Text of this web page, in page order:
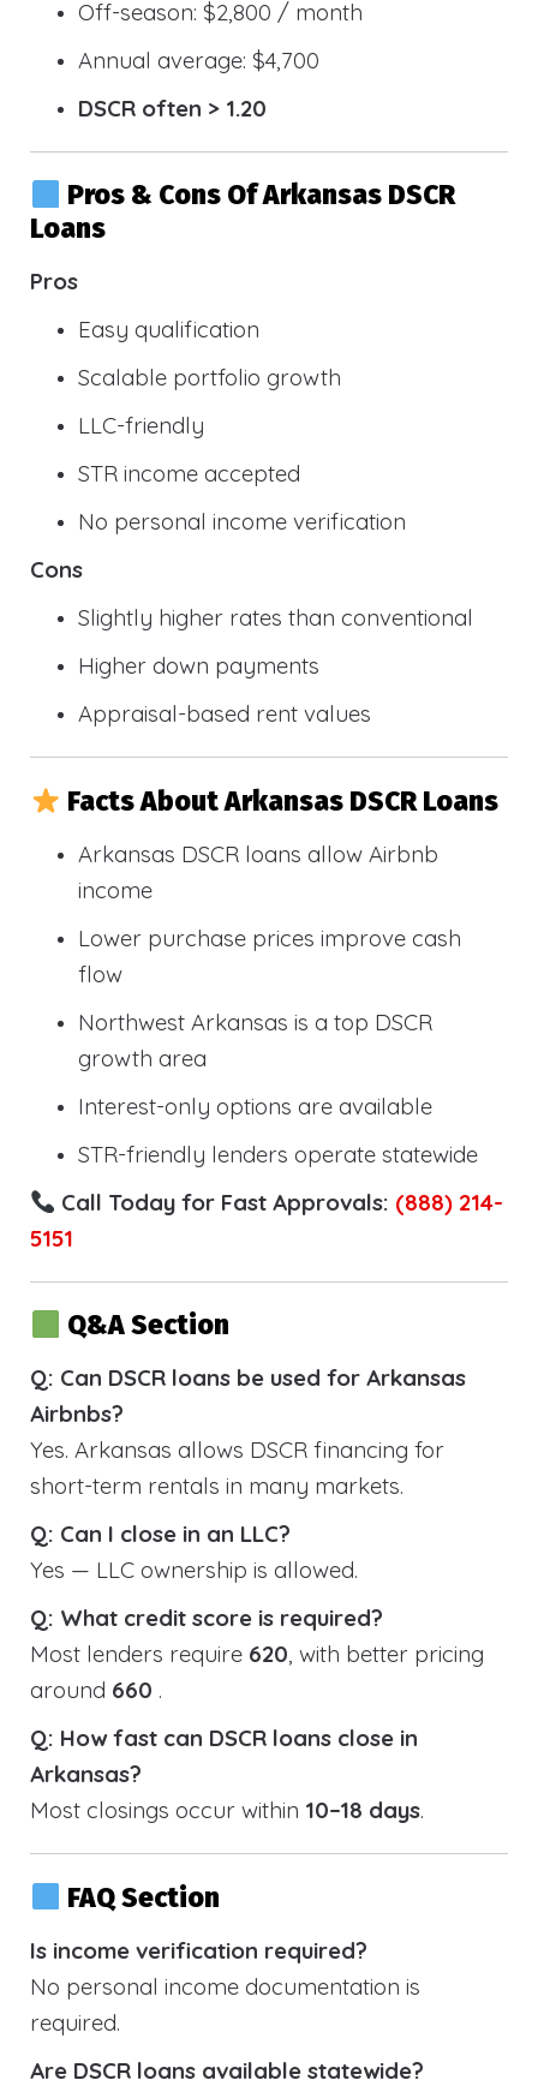
Off-season: $2,800 / month
Annual average: $4,700
DSCR often > 1.20
Pros & Cons Of Arkansas DSCR
Loans
Pros
Easy qualification
Scalable portfolio growth
LLC-friendly
STR income accepted
No personal income verification
Cons
Slightly higher rates than conventional
Higher down payments
Appraisal-based rent values
Facts About Arkansas DSCR Loans
Arkansas DSCR loans allow Airbnb
income
Lower purchase prices improve cash
flow
Northwest Arkansas is a top DSCR
growth area
Interest-only options are available
STR-friendly lenders operate statewide
Call Today for Fast Approvals: (888) 214-
5151
Q&A Section
Q: Can DSCR loans be used for Arkansas
Airbnbs?
Yes. Arkansas allows DSCR financing for
short-term rentals in many markets.
Q: Can I close in an LLC?
Yes — LLC ownership is allowed.
Q: What credit score is required?
Most lenders require 620, with better pricing
around 660 .
Q: How fast can DSCR loans close in
Arkansas?
Most closings occur within 10–18 days.
FAQ Section
Is income verification required?
No personal income documentation is
required.
Are DSCR loans available statewide?